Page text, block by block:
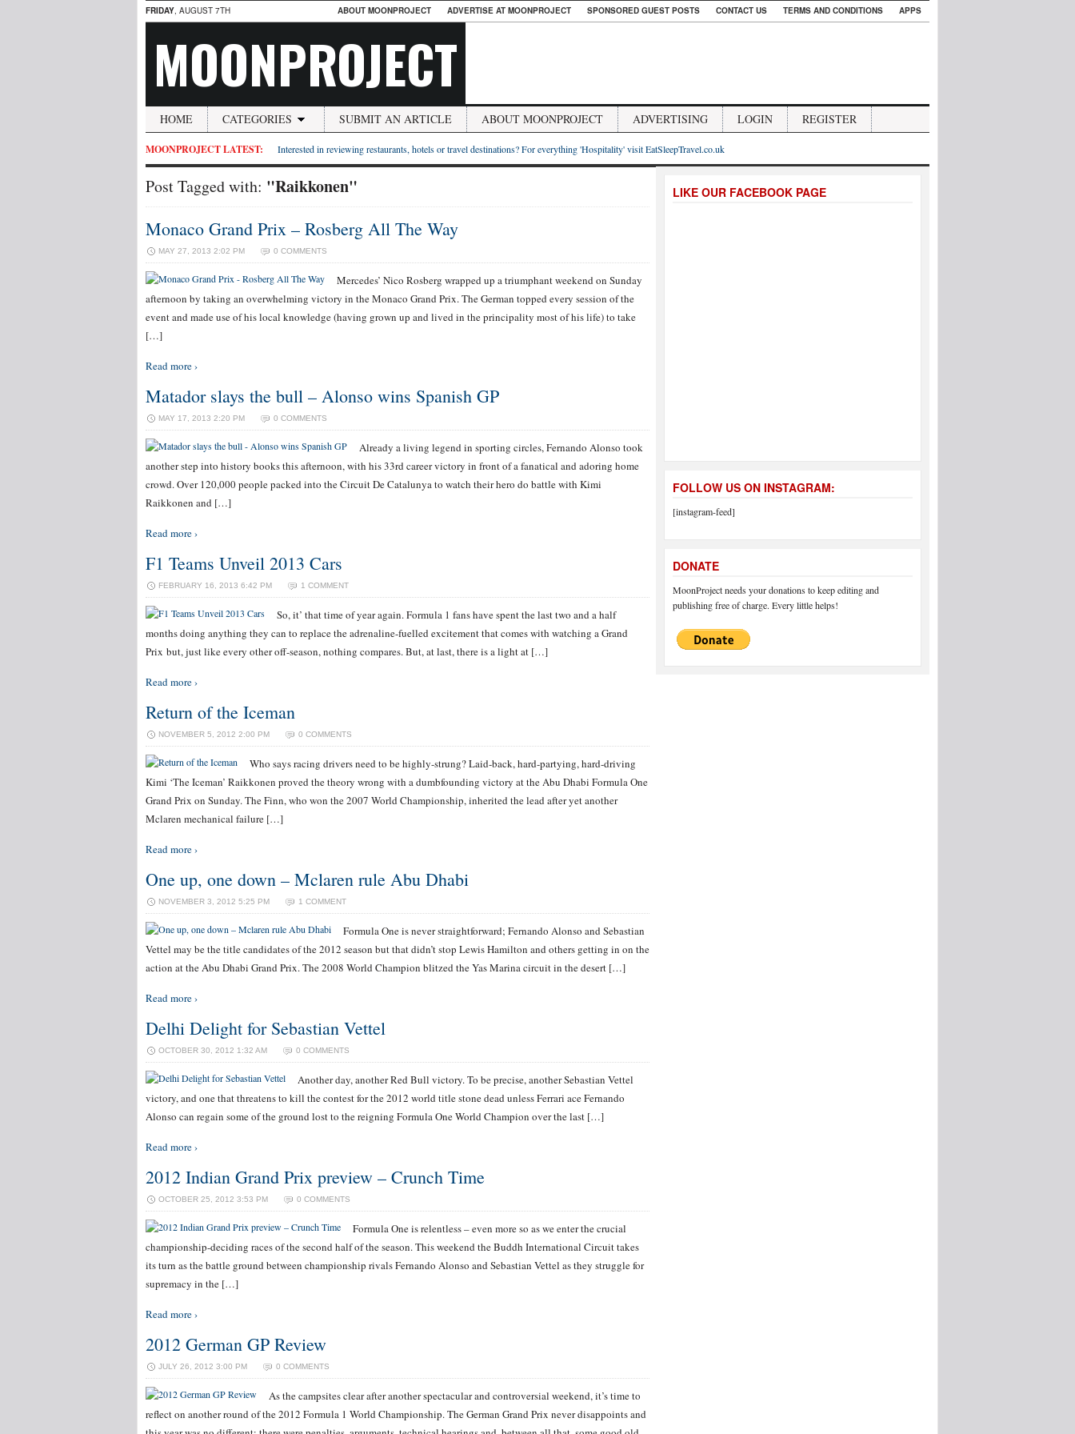
FRIDAY, AUGUST 7TH ABOUT MOONPROJECT ADVERTISE AT MOONPROJECT SPONSORED GUEST POSTS CONTACT US TERMS AND CONDITIONS APPS
MOONPROJECT
HOME CATEGORIES SUBMIT AN ARTICLE ABOUT MOONPROJECT ADVERTISING LOGIN REGISTER
MOONPROJECT LATEST: Interested in reviewing restaurants, hotels or travel destinations? For everything 'Hospitality' visit EatSleepTravel.co.uk
Post Tagged with: "Raikkonen"
Monaco Grand Prix – Rosberg All The Way
MAY 27, 2013 2:02 PM 0 COMMENTS
Mercedes’ Nico Rosberg wrapped up a triumphant weekend on Sunday
afternoon by taking an overwhelming victory in the Monaco Grand Prix. The German topped every session of the
event and made use of his local knowledge (having grown up and lived in the principality most of his life) to take
[…]
Read more ›
Matador slays the bull – Alonso wins Spanish GP
MAY 17, 2013 2:20 PM 0 COMMENTS
Already a living legend in sporting circles, Fernando Alonso took
another step into history books this afternoon, with his 33rd career victory in front of a fanatical and adoring home
crowd. Over 120,000 people packed into the Circuit De Catalunya to watch their hero do battle with Kimi
Raikkonen and […]
Read more ›
F1 Teams Unveil 2013 Cars
FEBRUARY 16, 2013 6:42 PM 1 COMMENT
So, it’ that time of year again. Formula 1 fans have spent the last two and a half
months doing anything they can to replace the adrenaline-fuelled excitement that comes with watching a Grand
Prix but, just like every other off-season, nothing compares. But, at last, there is a light at […]
Read more ›
Return of the Iceman
NOVEMBER 5, 2012 2:00 PM 0 COMMENTS
Who says racing drivers need to be highly-strung? Laid-back, hard-partying, hard-driving
Kimi ‘The Iceman’ Raikkonen proved the theory wrong with a dumbfounding victory at the Abu Dhabi Formula One
Grand Prix on Sunday. The Finn, who won the 2007 World Championship, inherited the lead after yet another
Mclaren mechanical failure […]
Read more ›
One up, one down – Mclaren rule Abu Dhabi
NOVEMBER 3, 2012 5:25 PM 1 COMMENT
Formula One is never straightforward; Fernando Alonso and Sebastian
Vettel may be the title candidates of the 2012 season but that didn’t stop Lewis Hamilton and others getting in on the
action at the Abu Dhabi Grand Prix. The 2008 World Champion blitzed the Yas Marina circuit in the desert […]
Read more ›
Delhi Delight for Sebastian Vettel
OCTOBER 30, 2012 1:32 AM 0 COMMENTS
Another day, another Red Bull victory. To be precise, another Sebastian Vettel
victory, and one that threatens to kill the contest for the 2012 world title stone dead unless Ferrari ace Fernando
Alonso can regain some of the ground lost to the reigning Formula One World Champion over the last […]
Read more ›
2012 Indian Grand Prix preview – Crunch Time
OCTOBER 25, 2012 3:53 PM 0 COMMENTS
Formula One is relentless – even more so as we enter the crucial
championship-deciding races of the second half of the season. This weekend the Buddh International Circuit takes
its turn as the battle ground between championship rivals Fernando Alonso and Sebastian Vettel as they struggle for
supremacy in the […]
Read more ›
2012 German GP Review
JULY 26, 2012 3:00 PM 0 COMMENTS
As the campsites clear after another spectacular and controversial weekend, it’s time to
reflect on another round of the 2012 Formula 1 World Championship. The German Grand Prix never disappoints and
LIKE OUR FACEBOOK PAGE
FOLLOW US ON INSTAGRAM:
[instagram-feed]
DONATE
MoonProject needs your donations to keep editing and
publishing free of charge. Every little helps!